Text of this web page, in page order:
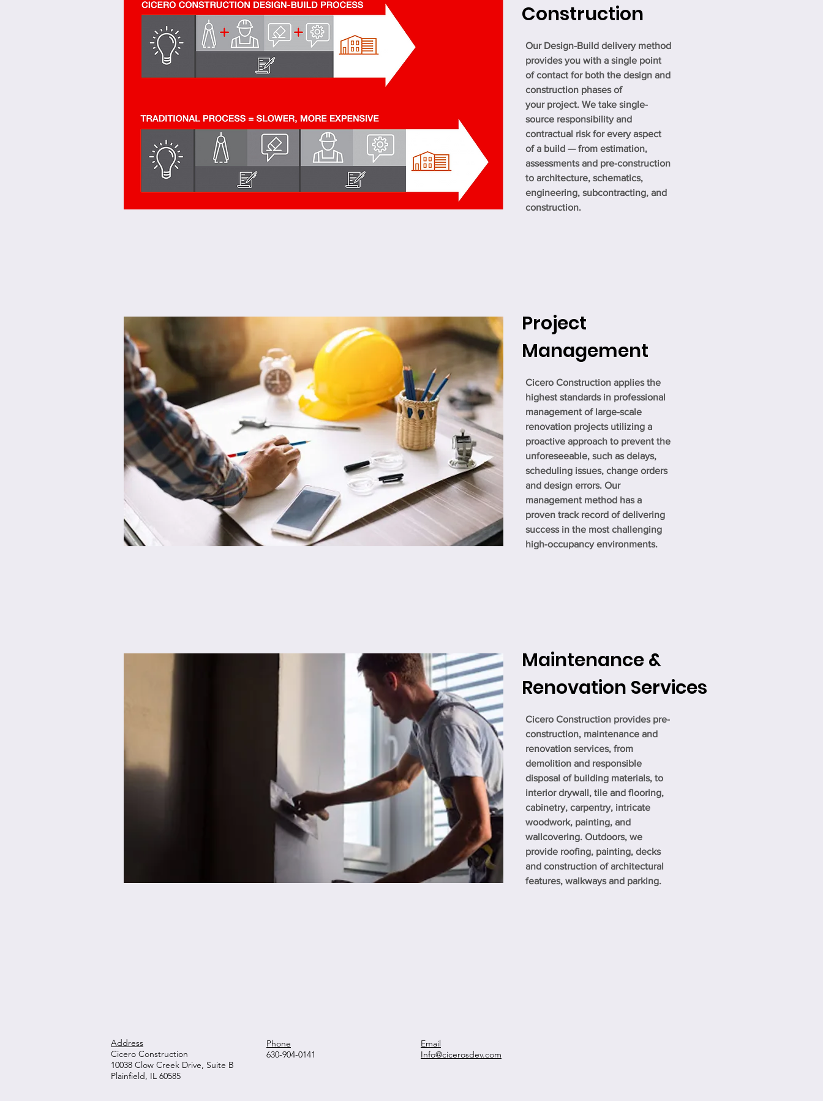
Construction
Our Design-Build delivery method
provides you with a single point
of contact for both the design and
construction phases of
your project. We take single-
source responsibility and
contractual risk for every aspect
of a build — from estimation,
assessments and pre-construction
to architecture, schematics,
engineering, subcontracting, and
construction.
Project
Management
Cicero Construction applies the
highest standards in professional
management of large-scale
renovation projects utilizing a
proactive approach to prevent the
unforeseeable, such as delays,
scheduling issues, change orders
and design errors. Our
management method has a
proven track record of delivering
success in the most challenging
high-occupancy environments.
Maintenance &
Renovation Services
Cicero Construction provides pre-
construction, maintenance and
renovation services, from
demolition and responsible
disposal of building materials, to
interior drywall, tile and flooring,
cabinetry, carpentry, intricate
woodwork, painting, and
wallcovering. Outdoors, we
provide roofing, painting, decks
and construction of architectural
features, walkways and parking.
Address
Cicero Construction
10038 Clow Creek Drive, Suite B
Plainfield, IL 60585
Phone
630-904-0141
Email
Info@cicerosdev.com